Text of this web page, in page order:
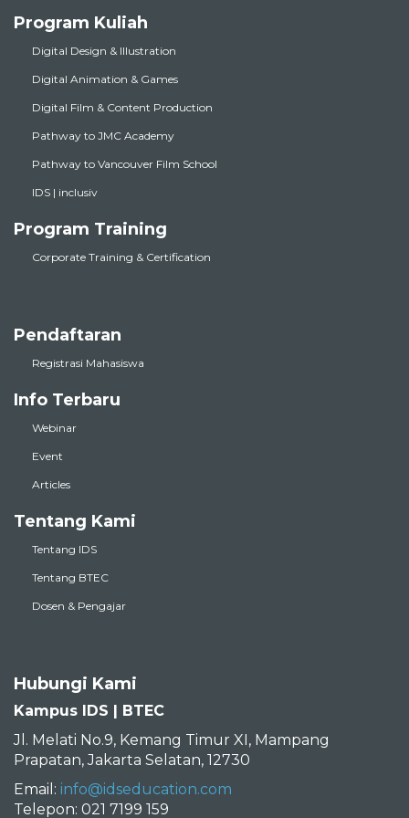
Program Kuliah
Digital Design & Illustration
Digital Animation & Games
Digital Film & Content Production
Pathway to JMC Academy
Pathway to Vancouver Film School
IDS | inclusiv
Program Training
Corporate Training & Certification
Pendaftaran
Registrasi Mahasiswa
Info Terbaru
Webinar
Event
Articles
Tentang Kami
Tentang IDS
Tentang BTEC
Dosen & Pengajar
Hubungi Kami
Kampus IDS | BTEC
Jl. Melati No.9, Kemang Timur XI, Mampang
Prapatan, Jakarta Selatan, 12730
Email: info@idseducation.com
Telepon: 021 7199 159